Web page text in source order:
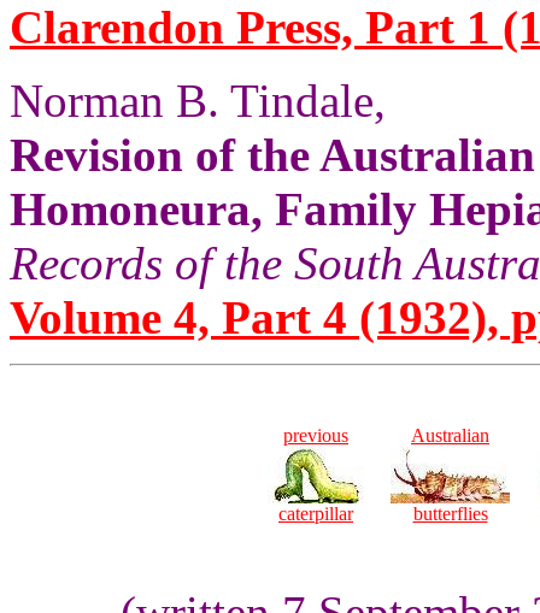
Clarendon Press, Part 1
Norman B. Tindale,
Revision of the
Homoneura, Family
Records of the South
Volume 4, Part 4 (1932),
previous
caterpillar
Australian
butterflies